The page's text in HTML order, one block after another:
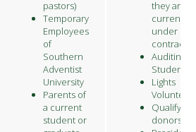
pastors)
Temporary
Employees
of
Southern
Adventist
University
Parents of
a current
student or
they are
currently
under
contract.
Auditing
Students
Lights
Qualifying
donors